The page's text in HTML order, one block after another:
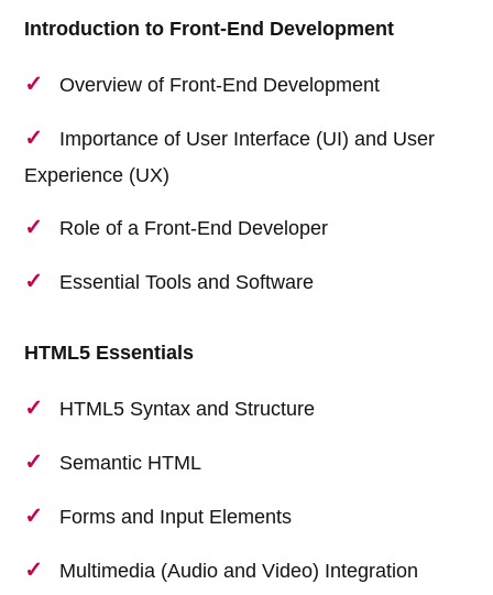
Introduction to Front-End Development
Overview of Front-End Development
Importance of User Interface (UI) and User
Experience (UX)
Role of a Front-End Developer
Essential Tools and Software
HTML5 Essentials
HTML5 Syntax and Structure
Semantic HTML
Forms and Input Elements
Multimedia (Audio and Video) Integration